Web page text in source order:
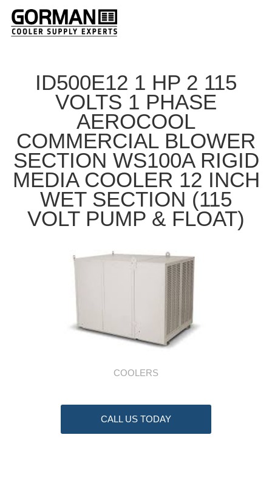
ID500E12 1 HP 2 115
VOLTS 1 PHASE
AEROCOOL
COMMERCIAL BLOWER
SECTION WS100A RIGID
MEDIA COOLER 12 INCH
WET SECTION (115
VOLT PUMP & FLOAT)
COOLERS
CALL US TODAY